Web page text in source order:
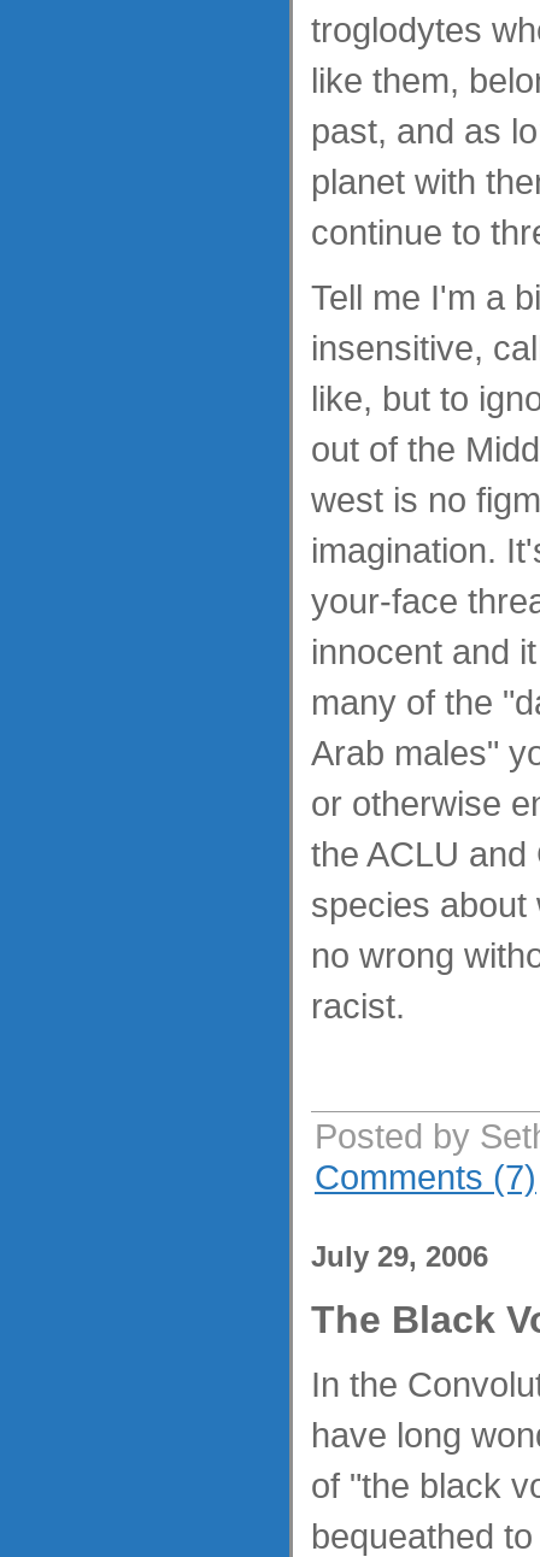
troglodytes
like them,
past, and as
planet with
continue to
Tell me I'm a
insensitive,
like, but to
out of the
west is no
imagination.
your-face
innocent and
many of the
Arab males"
or otherwise
the ACLU
species about
no wrong
racist.
Posted by
Comments (7)
July 29, 2006
The Black
In the
have long
of "the black
bequeathed